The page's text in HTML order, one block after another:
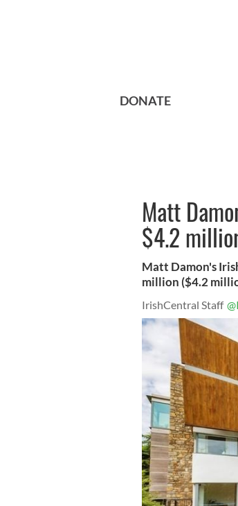
DONATE
Matt
$4.2
Matt Damon's
million ($4.2
IrishCentral Staff